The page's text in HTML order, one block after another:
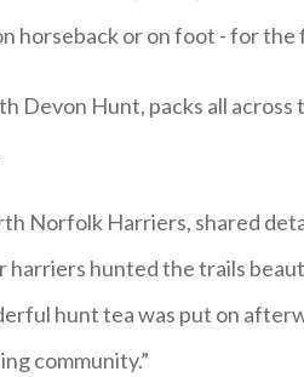
horseback or on foot - for the
Devon Hunt, packs all
Norfolk Harriers, shared
harriers hunted the trails
hunt tea was put on
community.”